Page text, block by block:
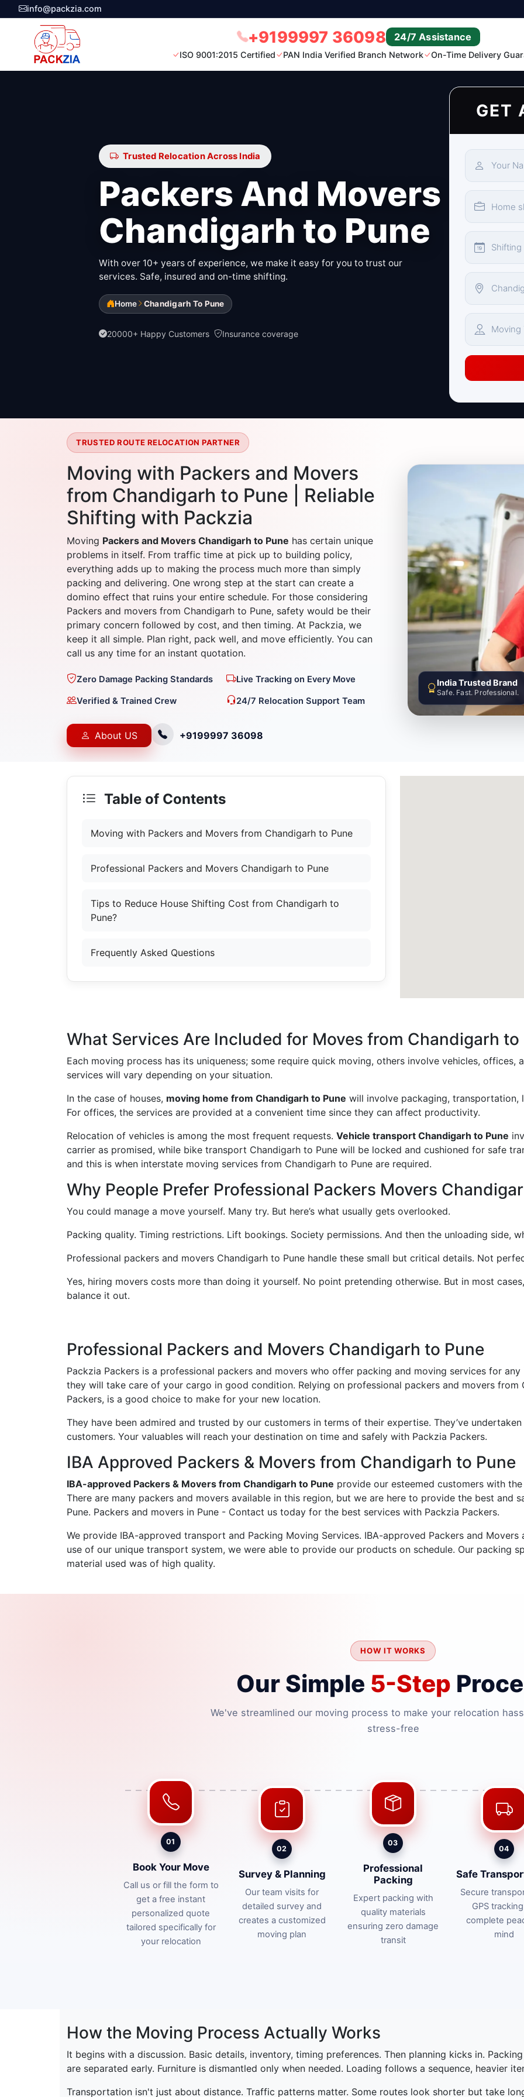
info@packzia.com
+9199997 36098 24/7 Assistance
ISO 9001:2015 Certified PAN India Verified Branch Network On-Time Delivery
Trusted Relocation Across India
Packers And Movers
Chandigarh to Pune
With over 10+ years of experience, we make it easy for you to trust our
services. Safe, insured and on-time shifting.
Home Chandigarh To Pune
20000+ Happy Customers Insurance coverage
GET
TRUSTED ROUTE RELOCATION PARTNER
Moving with Packers and Movers
from Chandigarh to Pune | Reliable
Shifting with Packzia
Moving Packers and Movers Chandigarh to Pune has certain unique
problems in itself. From traffic time at pick up to building policy,
everything adds up to making the process much more than simply
packing and delivering. One wrong step at the start can create a
domino effect that ruins your entire schedule. For those considering
Packers and movers from Chandigarh to Pune, safety would be their
primary concern followed by cost, and then timing. At Packzia, we
keep it all simple. Plan right, pack well, and move efficiently. You can
call us any time for an instant quotation.
Zero Damage Packing Standards Live Tracking on Every Move
Verified & Trained Crew 24/7 Relocation Support Team
About US +9199997 36098
India Trusted Brand
Safe. Fast. Professional.
Table of Contents
Moving with Packers and Movers from Chandigarh to Pune
Professional Packers and Movers Chandigarh to Pune
Tips to Reduce House Shifting Cost from Chandigarh to
Pune?
Frequently Asked Questions
What Services Are Included for Moves from Chandigarh to
Each moving process has its uniqueness; some require quick moving, others involve vehicles, offices,
services will vary depending on your situation.
In the case of houses, moving home from Chandigarh to Pune will involve packaging, transportation,
For offices, the services are provided at a convenient time since they can affect productivity.
Relocation of vehicles is among the most frequent requests. Vehicle transport Chandigarh to Pune
carrier as promised, while bike transport Chandigarh to Pune will be locked and cushioned for safe
and this is when interstate moving services from Chandigarh to Pune are required.
Why People Prefer Professional Packers Movers
You could manage a move yourself. Many try. But here’s what usually gets overlooked.
Packing quality. Timing restrictions. Lift bookings. Society permissions. And then the unloading side,
Professional packers and movers Chandigarh to Pune handle these small but critical details. Not
Yes, hiring movers costs more than doing it yourself. No point pretending otherwise. But in most
balance it out.
Professional Packers and Movers Chandigarh to Pune
Packzia Packers is a professional packers and movers who offer packing and moving services for
they will take care of your cargo in good condition. Relying on professional packers and movers from
Packers, is a good choice to make for your new location.
They have been admired and trusted by our customers in terms of their expertise. They’ve
customers. Your valuables will reach your destination on time and safely with Packzia Packers.
IBA Approved Packers & Movers from Chandigarh to Pune
IBA-approved Packers & Movers from Chandigarh to Pune provide our esteemed customers with
There are many packers and movers available in this region, but we are here to provide the best and
Pune. Packers and movers in Pune - Contact us today for the best services with Packzia Packers.
We provide IBA-approved transport and Packing Moving Services. IBA-approved Packers and Movers
use of our unique transport system, we were able to provide our products on schedule. Our packing
material used was of high quality.
HOW IT WORKS
Our Simple 5-Step
We've streamlined our moving process to make your relocation
stress-free
01
Book Your Move
Call us or fill the form to
get a free instant
personalized quote
tailored specifically for
your relocation
02
Survey & Planning
Our team visits for
detailed survey and
creates a customized
moving plan
03
Professional
Packing
Expert packing with
quality materials
ensuring zero damage
transit
04
Safe
Secure
GPS
complete
mind
How the Moving Process Actually Works
It begins with a discussion. Basic details, inventory, timing preferences. Then planning kicks in.
are separated early. Furniture is dismantled only when needed. Loading follows a sequence, heavier
Transportation isn't just about distance. Traffic patterns matter. Some routes look shorter but take